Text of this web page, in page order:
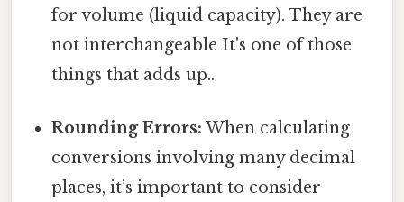
for volume (liquid capacity). They are
not interchangeable It's one of those
things that adds up..
Rounding Errors: When calculating
conversions involving many decimal
places, it’s important to consider